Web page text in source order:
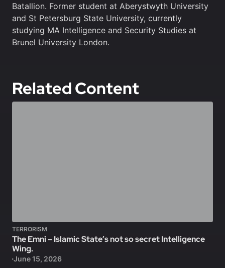
Batallion. Former student at Aberystwyth University
and St Petersburg State University, currently
studying MA Intelligence and Security Studies at
Brunel University London.
Related Content
TERRORISM
The Emni – Islamic State’s not so secret Intelligence
Wing.
June 15, 2026